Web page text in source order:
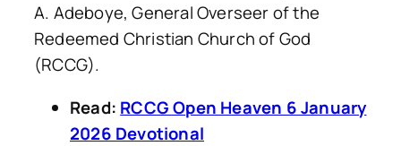
A. Adeboye, General Overseer of the
Redeemed Christian Church of God
(RCCG).
Read: RCCG Open Heaven 6 January
2026 Devotional